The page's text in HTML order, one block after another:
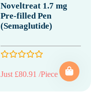
Noveltreat 1.7 mg
Pre-filled Pen
(Semaglutide)
Just £80.91 /Piece